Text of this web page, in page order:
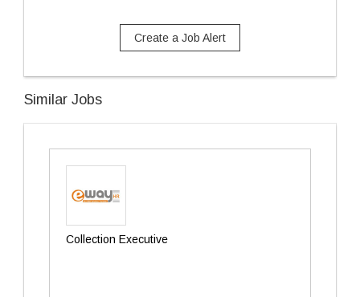
Create a Job Alert
Similar Jobs
Collection Executive